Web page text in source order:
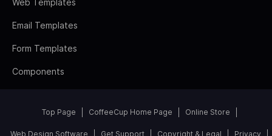
Email Templates
Form Templates
Components
Top Page CoffeeCup Home Page Online Store
Web Design Software Get Support Copyright & Legal Privacy